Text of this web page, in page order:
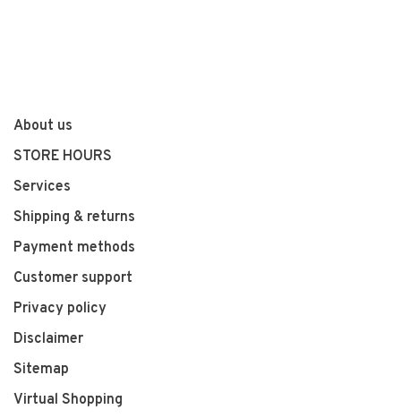
About us
STORE HOURS
Services
Shipping & returns
Payment methods
Customer support
Privacy policy
Disclaimer
Sitemap
Virtual Shopping